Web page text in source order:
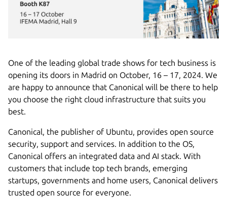
One of the leading global trade shows for tech business is
opening its doors in Madrid on October, 16 – 17, 2024. We
are happy to announce that Canonical will be there to help
you choose the right cloud infrastructure that suits you
best.
Canonical, the publisher of Ubuntu, provides open source
security, support and services. In addition to the OS,
Canonical offers an integrated data and AI stack. With
customers that include top tech brands, emerging
startups, governments and home users, Canonical delivers
trusted open source for everyone.